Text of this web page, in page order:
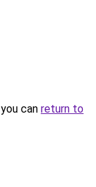
can return to